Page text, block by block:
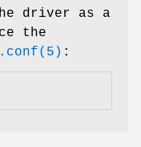
driver as a
the
: